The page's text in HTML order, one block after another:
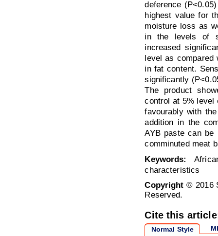
deference
highest value for
moisture loss as
in the levels of
increased
level as compared
in fat content.
significantly
The product
control at 5% level
favourably with
addition in the
AYB paste can be
comminuted meat
Keywords:
characteristics
Copyright© 2016
Reserved.
Cite this
Normal Style